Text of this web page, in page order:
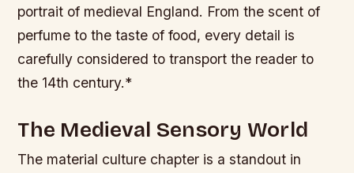
portrait of medieval England. From the scent of
perfume to the taste of food, every detail is
carefully considered to transport the reader to
the 14th century.*
The Medieval Sensory World
The material culture chapter is a standout in